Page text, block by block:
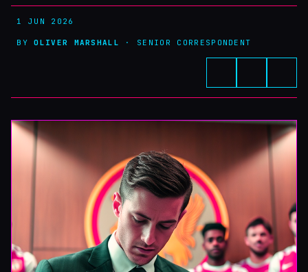
1 JUN 2026
BYOLIVER MARSHALL · SENIOR CORRESPONDENT